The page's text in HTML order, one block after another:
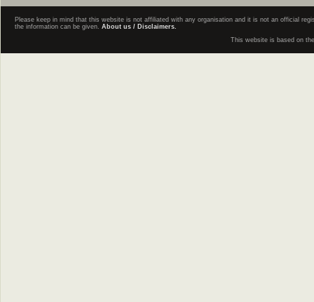
Please keep in mind that this website is not affiliated with any organisation and it is not an official
the information can be given. About us / Disclaimers.
This website is based on